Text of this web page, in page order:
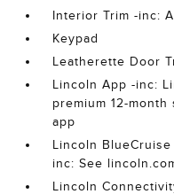
Interior Trim -inc:
Keypad
Leatherette Door
Lincoln App -inc:
premium 12-
app
Lincoln
inc: See
Lincoln